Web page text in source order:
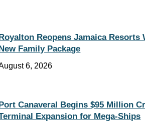
Royalton Reopens Jamaica Resorts
New Family Package
6, 2026
Canaveral Begins $95 Million
Expansion for Mega-Ships